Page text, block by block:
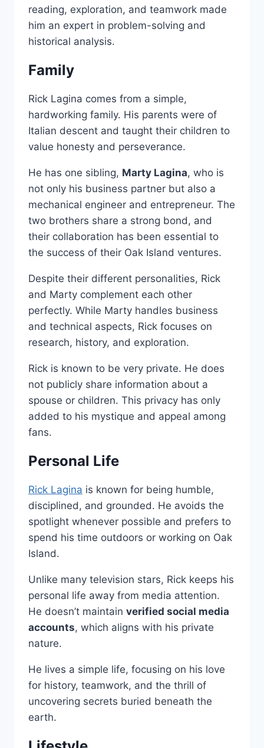
reading, exploration, and teamwork made
him an expert in problem-solving and
historical analysis.
Family
Rick Lagina comes from a simple,
hardworking family. His parents were of
Italian descent and taught their children to
value honesty and perseverance.
He has one sibling, Marty Lagina, who is
not only his business partner but also a
mechanical engineer and entrepreneur. The
two brothers share a strong bond, and
their collaboration has been essential to
the success of their Oak Island ventures.
Despite their different personalities, Rick
and Marty complement each other
perfectly. While Marty handles business
and technical aspects, Rick focuses on
research, history, and exploration.
Rick is known to be very private. He does
not publicly share information about a
spouse or children. This privacy has only
added to his mystique and appeal among
fans.
Personal Life
Rick Lagina is known for being humble,
disciplined, and grounded. He avoids the
spotlight whenever possible and prefers to
spend his time outdoors or working on Oak
Island.
Unlike many television stars, Rick keeps his
personal life away from media attention.
He doesn’t maintain verified social media
accounts, which aligns with his private
nature.
He lives a simple life, focusing on his love
for history, teamwork, and the thrill of
uncovering secrets buried beneath the
earth.